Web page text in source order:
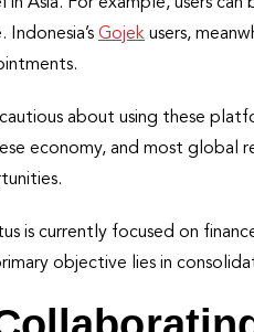
Gojek users,
about using these
economy, and most global
is currently focused on
objective lies in